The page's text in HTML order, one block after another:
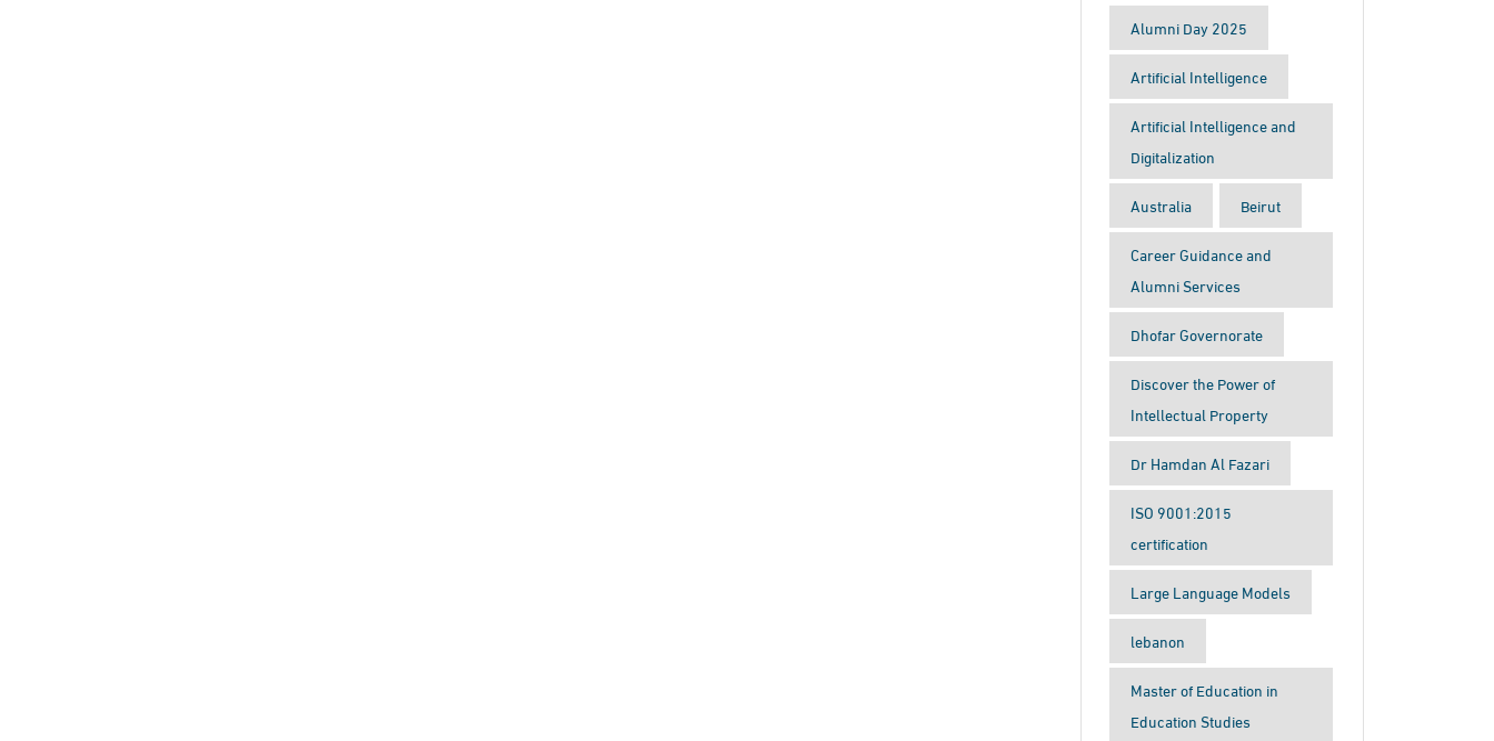
Alumni Day 2025
Artificial Intelligence
Artificial Intelligence and
Digitalization
Australia Beirut
Career Guidance and
Alumni Services
Dhofar Governorate
Discover the Power of
Intellectual Property
Dr Hamdan Al Fazari
ISO 9001:2015
certification
Large Language Models
lebanon
Master of Education in
Education Studies